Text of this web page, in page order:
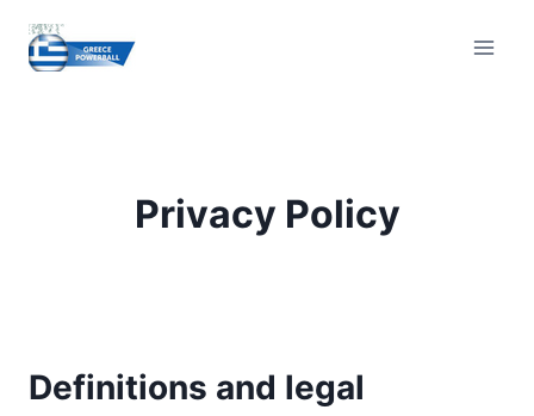
content
Privacy Policy
Definitions and legal